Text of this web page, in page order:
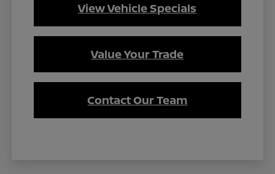
View Vehicle Specials
Value Your Trade
Contact Our Team